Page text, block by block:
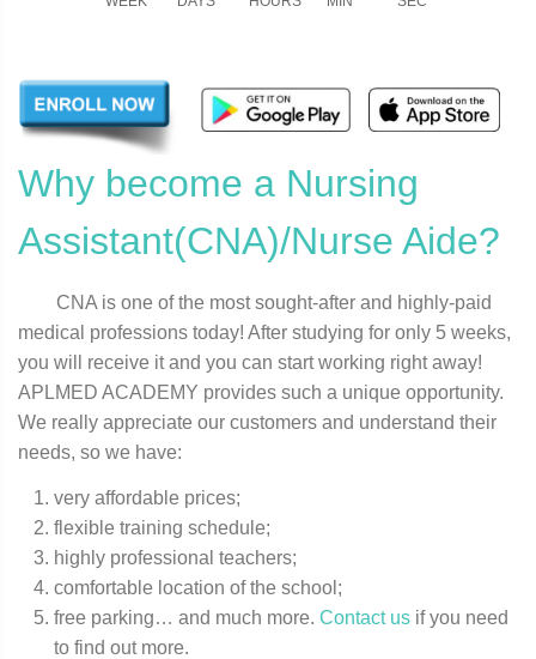
Why become a Nursing
Assistant(CNA)/Nurse Aide?
CNA is one of the most sought-after and highly-paid
medical professions today! After studying for only 5 weeks,
you will receive it and you can start working right away!
APLMED ACADEMY provides such a unique opportunity.
We really appreciate our customers and understand their
needs, so we have:
very affordable prices;
flexible training schedule;
highly professional teachers;
comfortable location of the school;
free parking… and much more. Contact us if you need
to find out more.